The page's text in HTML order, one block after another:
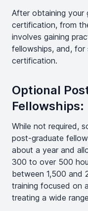
After obtaining your
certification, from
involves gaining
fellowships, and,
certification.
Optional
Fellowships:
While not required,
post-graduate
about a year and
300 to over 500
between 1,500 and
training focused on
treating a wide